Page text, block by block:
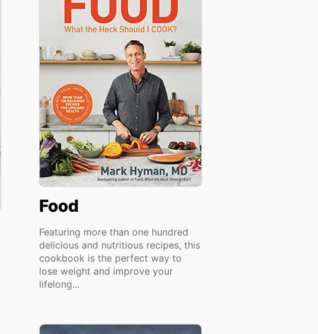
Food
Featuring more than one hundred
delicious and nutritious recipes, this
cookbook is the perfect way to
lose weight and improve your
lifelong...